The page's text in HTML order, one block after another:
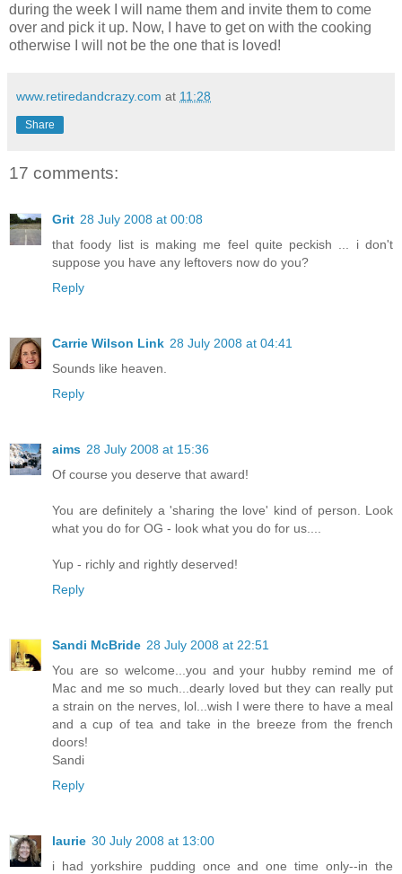
during the week I will name them and invite them to come
over and pick it up. Now, I have to get on with the cooking
otherwise I will not be the one that is loved!
www.retiredandcrazy.com at 11:28
Share
17 comments:
Grit 28 July 2008 at 00:08
that foody list is making me feel quite peckish ... i don't
suppose you have any leftovers now do you?
Reply
Carrie Wilson Link 28 July 2008 at 04:41
Sounds like heaven.
Reply
aims 28 July 2008 at 15:36
Of course you deserve that award!
You are definitely a 'sharing the love' kind of person. Look
what you do for OG - look what you do for us....
Yup - richly and rightly deserved!
Reply
Sandi McBride 28 July 2008 at 22:51
You are so welcome...you and your hubby remind me of
Mac and me so much...dearly loved but they can really put
a strain on the nerves, lol...wish I were there to have a meal
and a cup of tea and take in the breeze from the french
doors!
Sandi
Reply
laurie 30 July 2008 at 13:00
i had yorkshire pudding once and one time only--in the